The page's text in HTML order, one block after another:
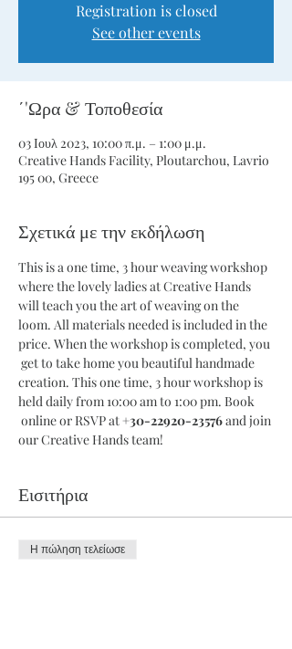
Registration is closed
See other events
΄'Ωρα & Τοποθεσία
03 Ιουλ 2023, 10:00 π.μ. – 1:00 μ.μ.
Creative Hands Facility, Ploutarchou, Lavrio
195 00, Greece
Σχετικά με την εκδήλωση
This is a one time, 3 hour weaving workshop
where the lovely ladies at Creative Hands
will teach you the art of weaving on the
loom. All materials needed is included in the
price. When the workshop is completed, you
get to take home you beautiful handmade
creation. This one time, 3 hour workshop is
held daily from 10:00 am to 1:00 pm. Book
online or RSVP at +30-22920-23576 and join
our Creative Hands team!
Εισιτήρια
Η πώληση τελείωσε